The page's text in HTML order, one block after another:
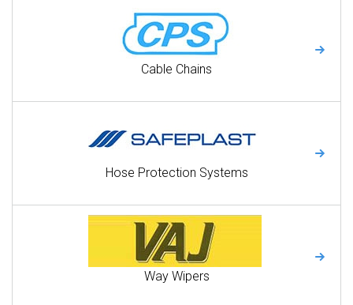
Cable Chains
Hose Protection Systems
Way Wipers